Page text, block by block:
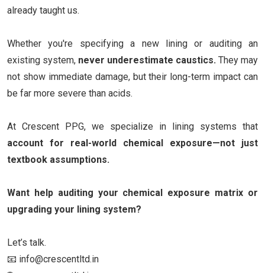
already taught us.
Whether you're specifying a new lining or auditing an
existing system, never underestimate caustics. They may
not show immediate damage, but their long-term impact can
be far more severe than acids.
At Crescent PPG, we specialize in lining systems that
account for real-world chemical exposure—not just
textbook assumptions.
Want help auditing your chemical exposure matrix or
upgrading your lining system?
Let’s talk.
📧 info@crescentltd.in